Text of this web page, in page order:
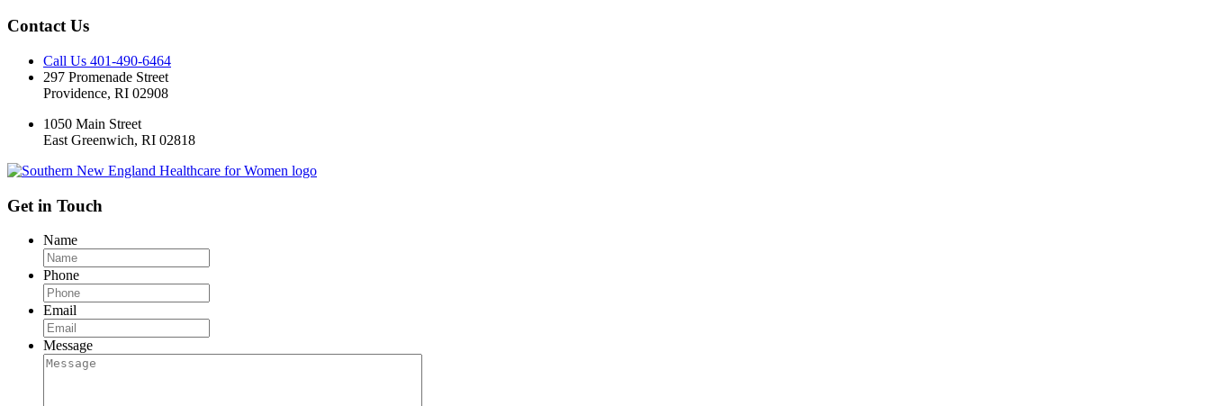
Contact Us
Call Us 401-490-6464
297 Promenade Street
Providence, RI 02908
1050 Main Street
East Greenwich, RI 02818
Get in Touch
Name
Phone
Email
Message